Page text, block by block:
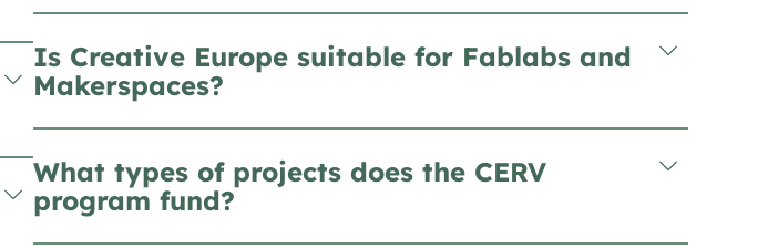
Is Creative Europe suitable for Fablabs and
Makerspaces?
What types of projects does the CERV
program fund?